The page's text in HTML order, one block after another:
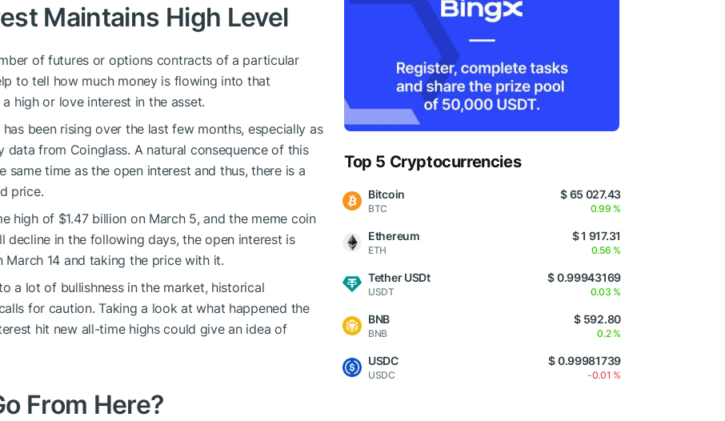
Maintains High Level
of futures or options contracts of a particular
to tell how much money is flowing into that
high or love interest in the asset.
been rising over the last few months, especially as
from Coinglass. A natural consequence of this
time as the open interest and thus, there is a
price.
high of $1.47 billion on March 5, and the meme coin
decline in the following days, the open interest is
March 14 and taking the price with it.
a lot of bullishness in the market, historical
for caution. Taking a look at what happened the
hit new all-time highs could give an idea of
From Here?
Top 5 Cryptocurrencies
Bitcoin
BTC
$ 65 027.43
0.99 %
Ethereum
ETH
$ 1 917.31
0.56 %
Tether USDt
USDT
$ 0.99943169
0.03 %
BNB
BNB
$ 592.80
0.2 %
USDC
USDC
$ 0.99981739
-0.01 %